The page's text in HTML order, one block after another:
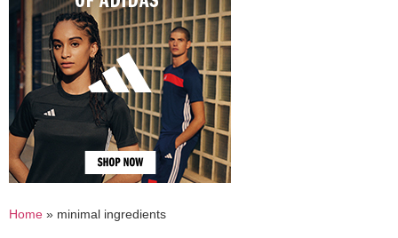
Home » minimal ingredients